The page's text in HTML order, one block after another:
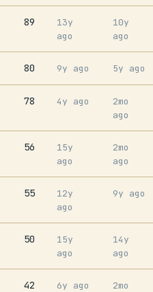
89
13y
ago
10y
ago
80 9y ago 5y ago
78 4y ago
2mo
ago
56
15y
ago
2mo
ago
55
12y
ago
9y ago
50
15y
ago
14y
ago
42 6y ago
2mo